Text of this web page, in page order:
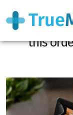
Do you
this